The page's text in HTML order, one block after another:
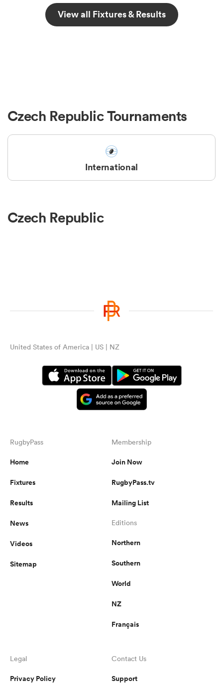
View all Fixtures & Results
Czech Republic Tournaments
International
Czech Republic
United States of America | US | NZ
RugbyPass
Home
Fixtures
Results
News
Videos
Sitemap
Membership
Join Now
RugbyPass.tv
Mailing List
Editions
Northern
Southern
World
NZ
Français
Legal
Privacy Policy
Contact Us
Support